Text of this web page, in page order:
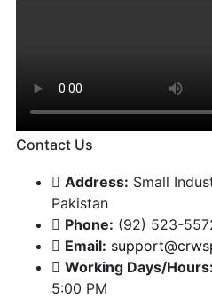
Contact Us
Address: Small
Pakistan
Phone: (92) 523-
Email:
Working Days/Hours:
5:00 PM